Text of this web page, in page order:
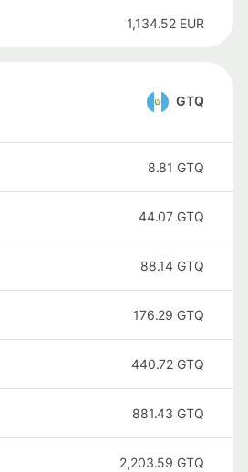
1,134.52 EUR
GTQ
8.81 GTQ
44.07 GTQ
88.14 GTQ
176.29 GTQ
440.72 GTQ
881.43 GTQ
2,203.59 GTQ